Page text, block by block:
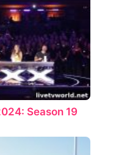
Season 19